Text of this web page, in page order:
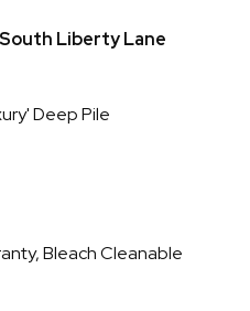
Liberty Lane
Deep Pile
Bleach Cleanable